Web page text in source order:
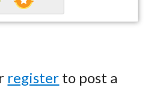
register to post a